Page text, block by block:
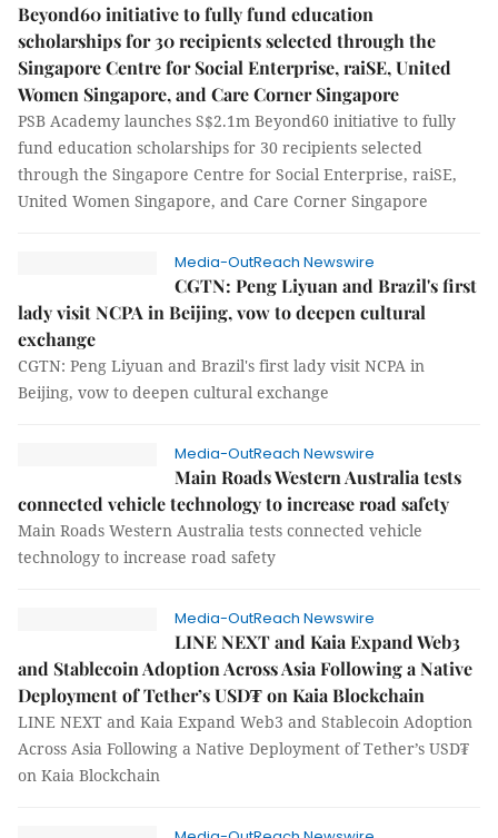
Beyond60 initiative to fully fund education
scholarships for 30 recipients selected through the
Singapore Centre for Social Enterprise, raiSE, United
Women Singapore, and Care Corner Singapore
PSB Academy launches S$2.1m Beyond60 initiative to fully
fund education scholarships for 30 recipients selected
through the Singapore Centre for Social Enterprise, raiSE,
United Women Singapore, and Care Corner Singapore
Media-OutReach Newswire
CGTN: Peng Liyuan and Brazil's first
lady visit NCPA in Beijing, vow to deepen cultural
exchange
CGTN: Peng Liyuan and Brazil's first lady visit NCPA in
Beijing, vow to deepen cultural exchange
Media-OutReach Newswire
Main Roads Western Australia tests
connected vehicle technology to increase road safety
Main Roads Western Australia tests connected vehicle
technology to increase road safety
Media-OutReach Newswire
LINE NEXT and Kaia Expand Web3
and Stablecoin Adoption Across Asia Following a Native
Deployment of Tether’s USD₮ on Kaia Blockchain
LINE NEXT and Kaia Expand Web3 and Stablecoin Adoption
Across Asia Following a Native Deployment of Tether’s USD₮
on Kaia Blockchain